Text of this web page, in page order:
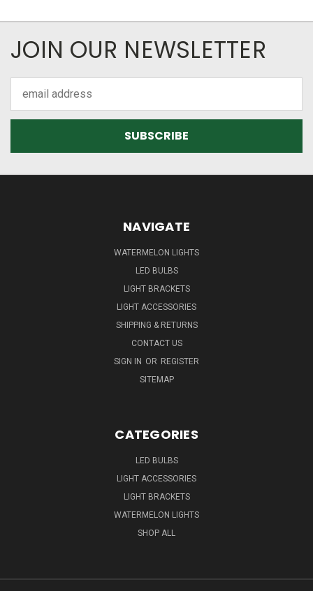
JOIN OUR NEWSLETTER
Address
NAVIGATE
WATERMELON LIGHTS
LED BULBS
LIGHT BRACKETS
LIGHT ACCESSORIES
SHIPPING & RETURNS
CONTACT US
SIGN IN OR REGISTER
SITEMAP
CATEGORIES
LED BULBS
LIGHT ACCESSORIES
LIGHT BRACKETS
WATERMELON LIGHTS
SHOP ALL